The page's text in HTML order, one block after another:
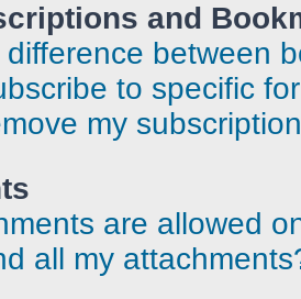
and
between
to specific
my
are allowed
all my